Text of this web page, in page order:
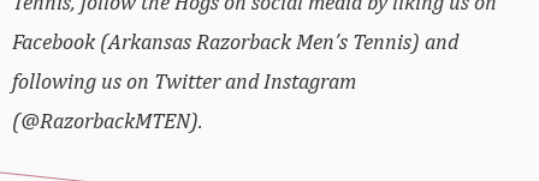
Facebook (Arkansas Razorback Men’s Tennis) and
following us on Twitter and Instagram
(@RazorbackMTEN).